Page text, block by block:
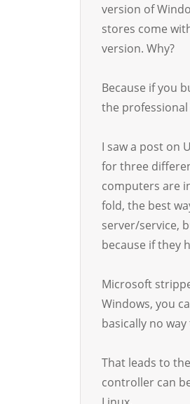
version of
stores come
version. Why?
Because if you
the
I saw a post on
for three
computers are
fold, the best
server/service,
because if they
Microsoft
Windows, you
basically no
That leads to
controller can